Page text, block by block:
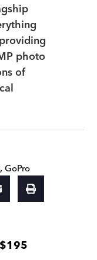
photo
of
,GoPro